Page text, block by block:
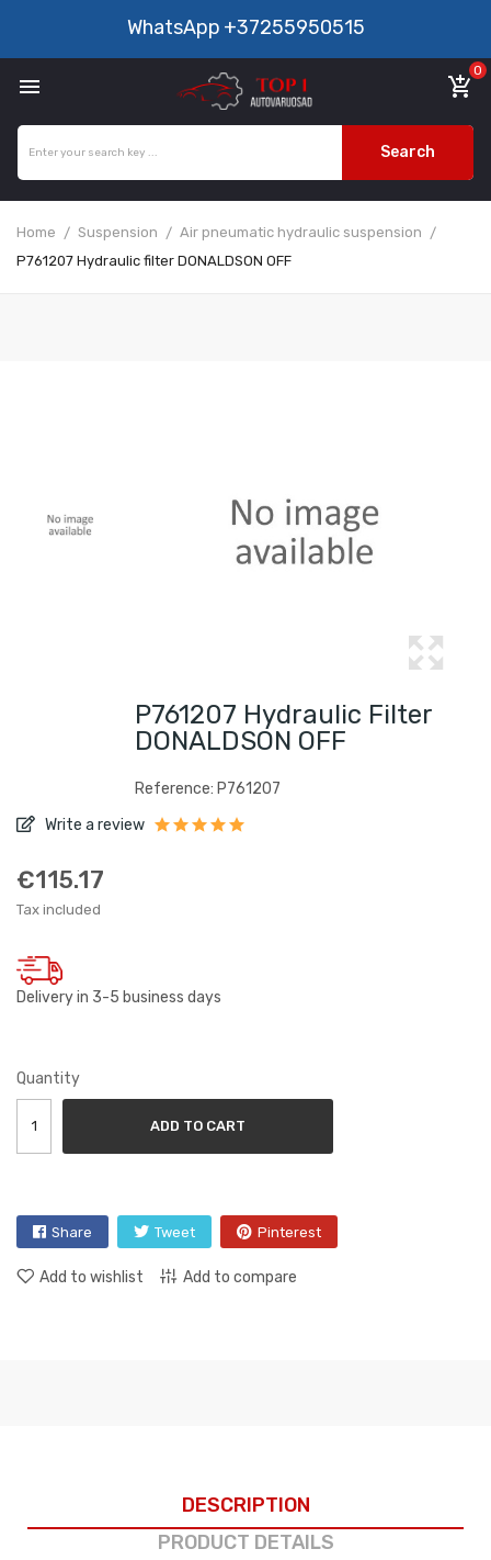
WhatsApp +37255950515
 add_shopping_cart
0
Search
Home Suspension
Air pneumatic hydraulic suspension
P761207 Hydraulic filter DONALDSON OFF
P761207 Hydraulic Filter
DONALDSON OFF
Reference: P761207
Write a review
€115.17
Tax included
Delivery in 3-5 business days
Quantity
ADD TO CART
Share Tweet Pinterest
Add to wishlist Add to compare
DESCRIPTION
PRODUCT DETAILS